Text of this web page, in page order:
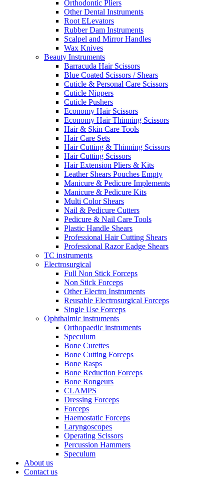
Orthodontic Pliers
Other Dental Instruments
Root ELevators
Rubber Dam Instruments
Scalpel and Mirror Handles
Wax Knives
Beauty Instruments
Barracuda Hair Scissors
Blue Coated Scissors / Shears
Cuticle & Personal Care Scissors
Cuticle Nippers
Cuticle Pushers
Economy Hair Scissors
Economy Hair Thinning Scissors
Hair & Skin Care Tools
Hair Care Sets
Hair Cutting & Thinning Scissors
Hair Cutting Scissors
Hair Extension Pliers & Kits
Leather Shears Pouches Empty
Manicure & Pedicure Implements
Manicure & Pedicure Kits
Multi Color Shears
Nail & Pedicure Cutters
Pedicure & Nail Care Tools
Plastic Handle Shears
Professional Hair Cutting Shears
Professional Razor Eadge Shears
TC instruments
Electrosurgical
Full Non Stick Forceps
Non Stick Forceps
Other Electro Instruments
Reusable Electrosurgical Forceps
Single Use Forceps
Ophthalmic instruments
Orthopaedic instruments
Speculum
Bone Curettes
Bone Cutting Forceps
Bone Rasps
Bone Reduction Forceps
Bone Rongeurs
CLAMPS
Dressing Forceps
Forceps
Haemostatic Forceps
Laryngoscopes
Operating Scissors
Percussion Hammers
Speculum
About us
Contact us